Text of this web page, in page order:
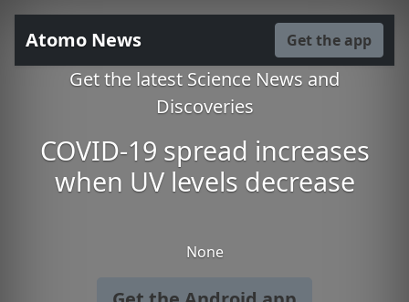
Atomo News Get the app
Get the latest Science News and
Discoveries
COVID-19 spread increases
when UV levels decrease
None